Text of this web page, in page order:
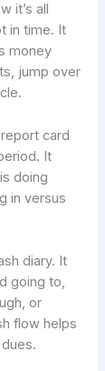
it’s all
in time. It
money
jump over
card
It
doing
in versus
diary. It
going to,
or
flow helps